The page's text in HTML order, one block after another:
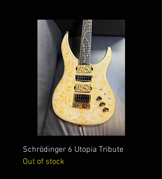
Schrödinger 6 Utopia Tribute
Out of stock